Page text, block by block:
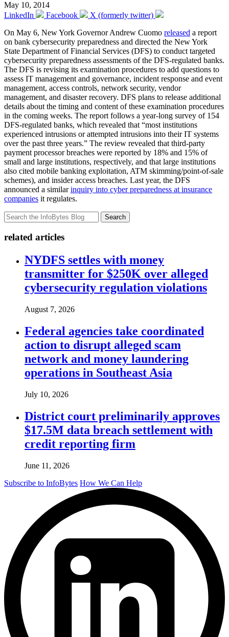
May 10, 2014
LinkedIn
Facebook
X (formerly twitter)
On May 6, New York Governor Andrew Cuomo released a report
on bank cybersecurity preparedness and directed the New York
State Department of Financial Services (DFS) to conduct targeted
cybersecurity preparedness assessments of the DFS-regulated banks.
The DFS is revising its examination procedures to add questions to
assess IT management and governance, incident response and event
management, access controls, network security, vendor
management, and disaster recovery. DFS plans to release additional
details about the timing and content of these examination procedures
in the coming weeks. The report follows a year-long survey of 154
DFS-regulated banks, which revealed that “most institutions
experienced intrusions or attempted intrusions into their IT systems
over the past three years.” The review revealed that third-party
payment processor breaches were reported by 18% and 15% of
small and large institutions, respectively, and that large institutions
also cited mobile banking exploitation, ATM skimming/point-of-sale
schemes), and insider access breaches. Last year, the DFS
announced a similarinquiry into cyber preparedness at insurance
companies it regulates.
Search
related articles
NYDFS settles with money
transmitter for $250K over alleged
cybersecurity regulation violations
August 7, 2026
Federal agencies take coordinated
action to disrupt alleged scam
network and money laundering
operations in Southeast Asia
July 10, 2026
District court preliminarily approves
$17.5M data breach settlement with
credit reporting firm
June 11, 2026
Subscribe to InfoBytes How We Can Help